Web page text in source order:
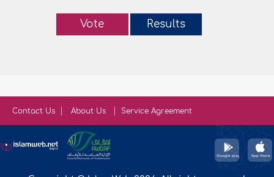
Vote Results
Contact Us About Us Service Agreement